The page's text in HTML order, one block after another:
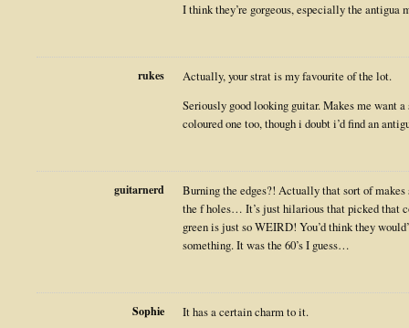
I think they’re gorgeous, especially the antigua
rukes
Actually, your strat is my favourite of the lot.
Seriously good looking guitar. Makes me want
coloured one too, though i doubt i’d find an
guitarnerd
Burning the edges?! Actually that sort of makes
the f holes… It’s just hilarious that picked that
green is just so WEIRD! You’d think they
something. It was the 60’s I guess…
Sophie It has a certain charm to it.